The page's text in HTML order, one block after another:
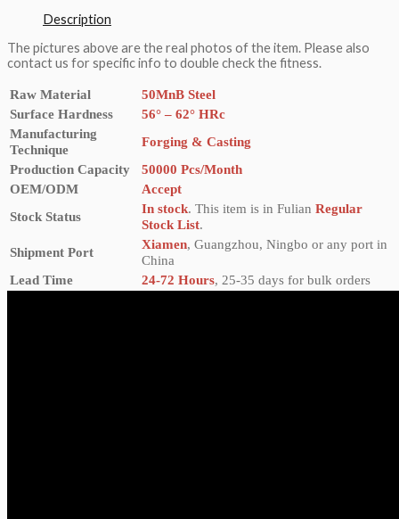
Description
The pictures above are the real photos of the item. Please also
contact us for specific info to double check the fitness.
Raw Material
50MnB Steel
Surface Hardness
56° – 62° HRc
Manufacturing
Technique
Forging & Casting
Production Capacity
50000 Pcs/Month
OEM/ODM
Accept
Stock Status
In stock. This item is in Fulian Regular
Stock List.
Shipment Port
Xiamen, Guangzhou, Ningbo or any port in
China
Lead Time
24-72 Hours, 25-35 days for bulk orders